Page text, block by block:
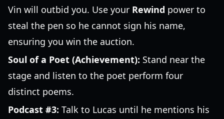
Vin will outbid you. Use your Rewind power to
steal the pen so he cannot sign his name,
ensuring you win the auction.
Soul of a Poet (Achievement): Stand near the
stage and listen to the poet perform four
distinct poems.
Podcast #3: Talk to Lucas until he mentions his